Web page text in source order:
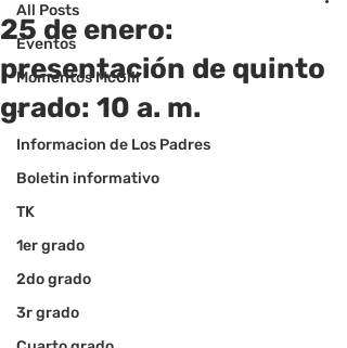
All Posts
Eventos
Momentos McGill
-
Informacion de Los Padres
Boletin informativo
TK
1er grado
2do grado
3r grado
25 de enero:
presentación de quinto
grado: 10 a. m.